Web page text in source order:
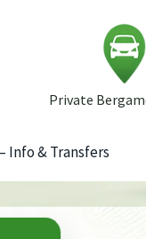
Info & Transfers